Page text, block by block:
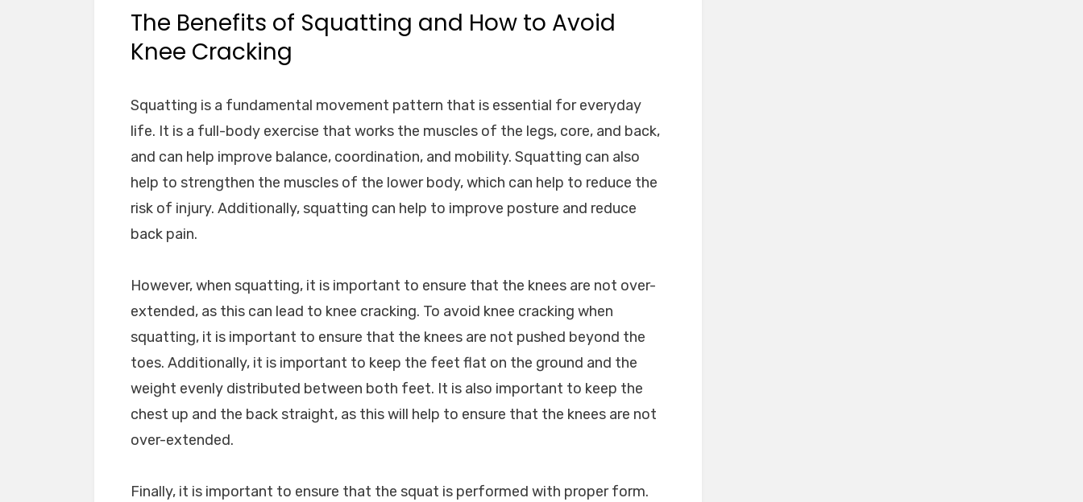
The Benefits of Squatting and How to Avoid
Knee Cracking
Squatting is a fundamental movement pattern that is essential for everyday
life. It is a full-body exercise that works the muscles of the legs, core, and back,
and can help improve balance, coordination, and mobility. Squatting can also
help to strengthen the muscles of the lower body, which can help to reduce the
risk of injury. Additionally, squatting can help to improve posture and reduce
back pain.
However, when squatting, it is important to ensure that the knees are not over-
extended, as this can lead to knee cracking. To avoid knee cracking when
squatting, it is important to ensure that the knees are not pushed beyond the
toes. Additionally, it is important to keep the feet flat on the ground and the
weight evenly distributed between both feet. It is also important to keep the
chest up and the back straight, as this will help to ensure that the knees are not
over-extended.
Finally, it is important to ensure that the squat is performed with proper form.